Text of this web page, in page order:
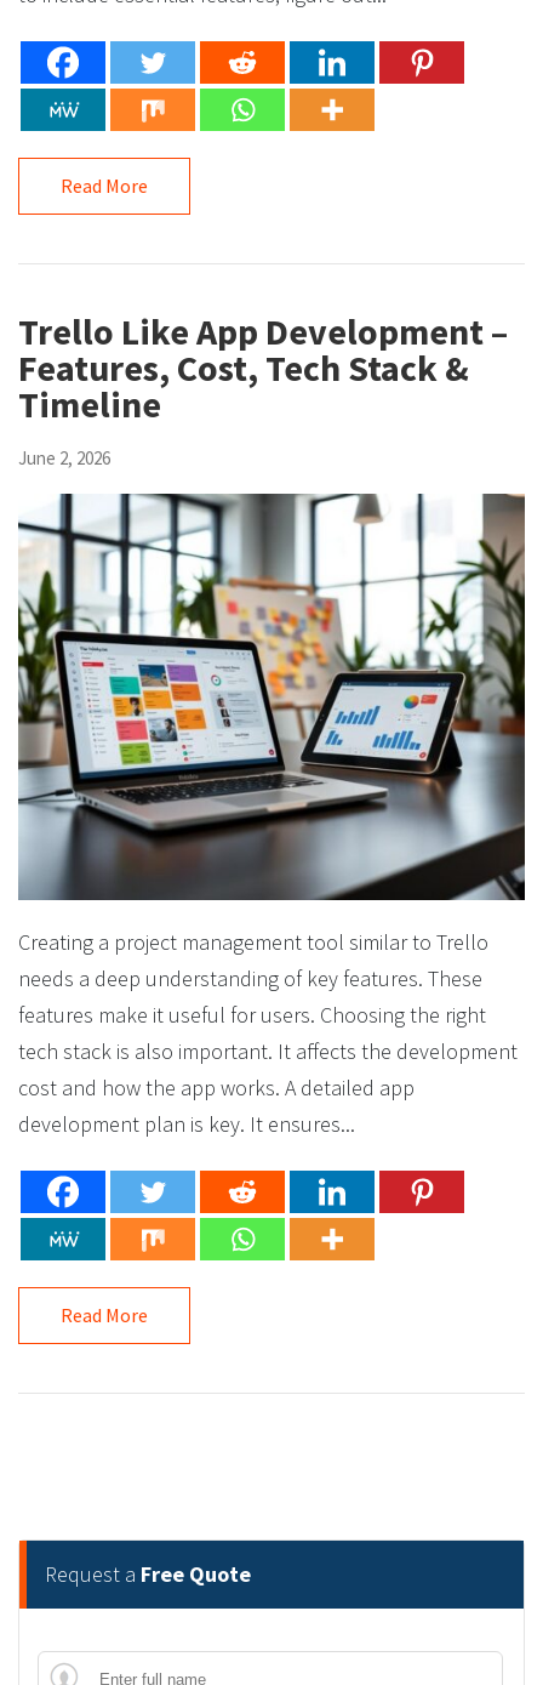
Read More
Trello Like App Development –
Features, Cost, Tech Stack &
Timeline
June 2, 2026
Creating a project management tool similar to Trello
needs a deep understanding of key features. These
features make it useful for users. Choosing the right
tech stack is also important. It affects the development
cost and how the app works. A detailed app
development plan is key. It ensures...
Read More
Request a Free Quote